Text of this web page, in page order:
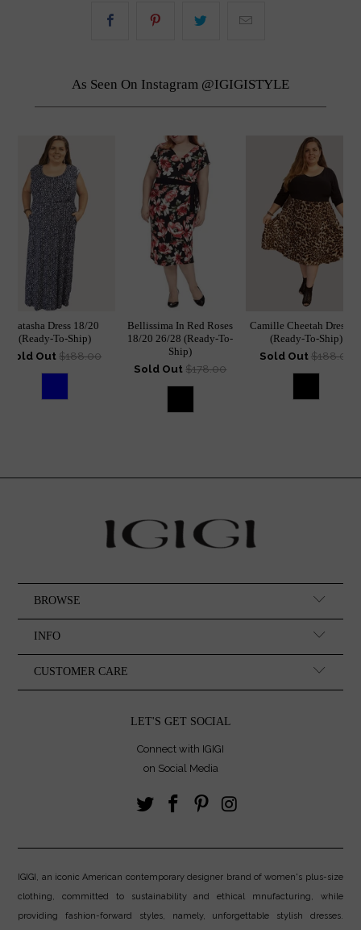
As Seen On Instagram @IGIGISTYLE
Bellissima In Red Roses
18/20 26/28 (Ready-To-
Ship)
Sold Out $178.00
Camille Cheetah Dress
(Ready-To-Ship)
Sold Out $188.00
Natasha Dress 18/20
(Ready-To-Ship)
Sold Out $188.00
BROWSE
INFO
CUSTOMER CARE
LET'S GET SOCIAL
Connect with IGIGI
on Social Media
IGIGI, an iconic American contemporary designer brand of women's plus-size
clothing, committed to sustainability and ethical mnufacturing, while
providing fashion-forward styles, namely, unforgettable stylish dresses.